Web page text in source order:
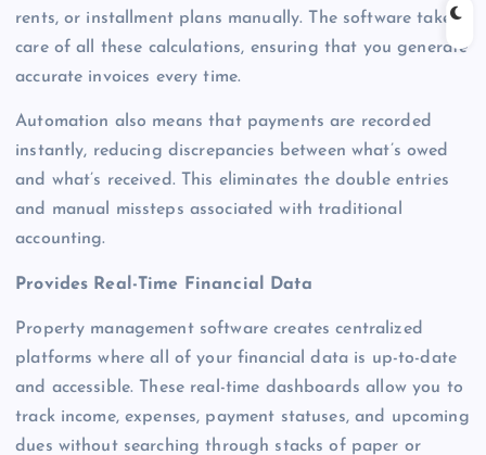
rents, or installment plans manually. The software takes
care of all these calculations, ensuring that you generate
accurate invoices every time.
Automation also means that payments are recorded
instantly, reducing discrepancies between what’s owed
and what’s received. This eliminates the double entries
and manual missteps associated with traditional
accounting.
Provides Real-Time Financial Data
Property management software creates centralized
platforms where all of your financial data is up-to-date
and accessible. These real-time dashboards allow you to
track income, expenses, payment statuses, and upcoming
dues without searching through stacks of paper or